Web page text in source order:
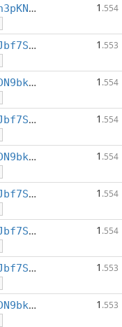
XfYm8vfjh3pKN3eKxzqAqACyAo9RQiVeBs 1 .554
XbUutDsgJbf7Sjjq4omhusNtkT8ih1d7oQ 1 .553
XeMPcKeVDN9bkECGDC7ggtf9QsX5thgKAx 1 .554
XbUutDsgJbf7Sjjq4omhusNtkT8ih1d7oQ 1 .554
XeMPcKeVDN9bkECGDC7ggtf9QsX5thgKAx 1 .554
XbUutDsgJbf7Sjjq4omhusNtkT8ih1d7oQ 1 .554
XbUutDsgJbf7Sjjq4omhusNtkT8ih1d7oQ 1 .554
XbUutDsgJbf7Sjjq4omhusNtkT8ih1d7oQ 1 .553
XeMPcKeVDN9bkECGDC7ggtf9QsX5thgKAx 1 .553